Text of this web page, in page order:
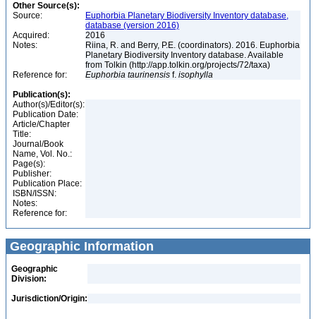
Other Source(s):
Source:
Euphorbia Planetary Biodiversity Inventory database,
database (version 2016)
Acquired:
2016
Notes:
Riina, R. and Berry, P.E. (coordinators). 2016. Euphorbia
Planetary Biodiversity Inventory database. Available
from Tolkin (http://app.tolkin.org/projects/72/taxa)
Reference for:
Euphorbia taurinensis f. isophylla
Publication(s):
Author(s)/Editor(s):
Publication Date:
Article/Chapter
Title:
Journal/Book
Name, Vol. No.:
Page(s):
Publisher:
Publication Place:
ISBN/ISSN:
Notes:
Reference for:
Geographic Information
Geographic
Division:
Jurisdiction/Origin: